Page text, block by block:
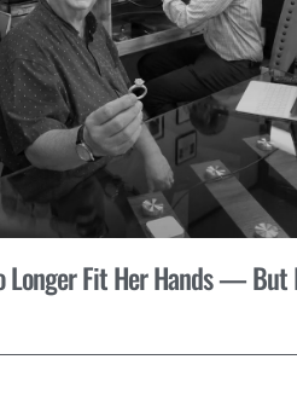
Longer Fit Her Hands —